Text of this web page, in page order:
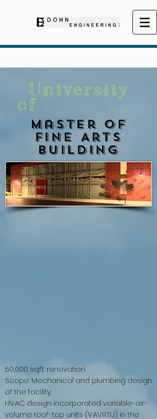
University
of Louisville
Master of
Fine Arts
Building
50,000 sq.ft. renovation
Scope: Mechanical and plumbing design
of the facility.
HVAC design incorporated variable-air-
volume roof-top units (VAVRTU) in the